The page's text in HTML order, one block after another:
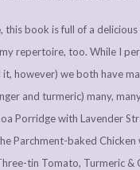
this book is full of a
repertoire, too. While I
however) we both have
and turmeric) many,
Porridge with Lavender
Parchment-baked Chicken
tin Tomato, Turmeric &